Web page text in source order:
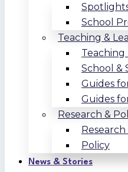
School
Teaching &
Teaching
School &
Guides
Guides
Research &
Policy
News & Stories